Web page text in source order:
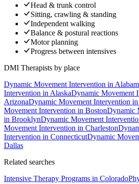
Head & trunk control
Sitting, crawling & standing
Independent walking
Balance & postural reactions
Motor planning
Progress between intensives
DMI Therapists by place
Dynamic Movement Intervention in
Intervention in AlaskaDynamic Movement
ArizonaDynamic Movement Intervention in
Movement Intervention in BostonDynamic
in BrooklynDynamic Movement
Movement Intervention in Charleston
Intervention in ConnecticutDynamic
Dallas
Related searches
Intensive Therapy Programs in Colorado